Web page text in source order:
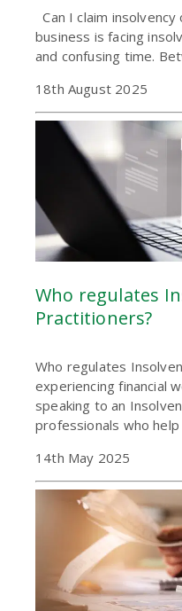
Can I claim
business is facing
and confusing time.
18th August 2025
Who regulates
Practitioners?
Who regulates
experiencing financial
speaking to an
professionals who help
14th May 2025